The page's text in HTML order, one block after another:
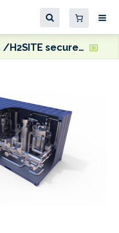
H2SITE secures funding for ammonia cracker project